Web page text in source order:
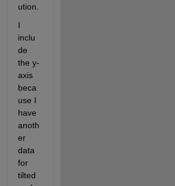
ution.
I
inclu
de
the y-
axis
beca
use I
have
anoth
er
data
for
tilted